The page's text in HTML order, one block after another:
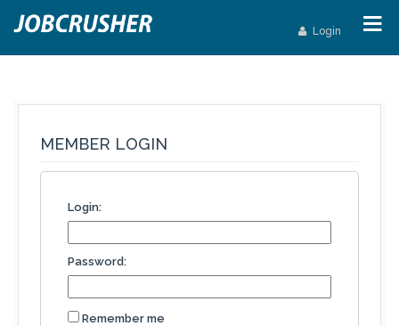
Login
MEMBER LOGIN
Login:
Password:
Remember me